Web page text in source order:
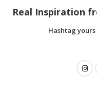
Real Inspiration
Hashtag